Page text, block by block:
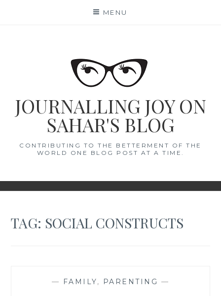
MENU
JOURNALLING JOY ON
SAHAR'S BLOG
CONTRIBUTING TO THE BETTERMENT OF THE
WORLD ONE BLOG POST AT A TIME.
TAG: SOCIAL CONSTRUCTS
— FAMILY, PARENTING —